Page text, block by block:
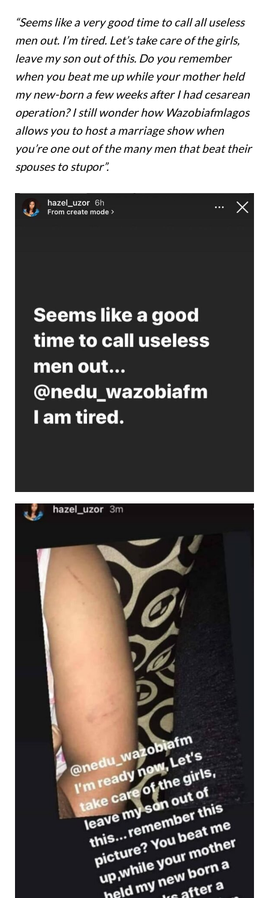
“Seems like a very good time to call all useless
men out. I’m tired. Let’s take care of the girls,
leave my son out of this. Do you remember
when you beat me up while your mother held
my new-born a few weeks after I had cesarean
operation? I still wonder how Wazobiafmlagos
allows you to host a marriage show when
you’re one out of the many men that beat their
spouses to stupor”.